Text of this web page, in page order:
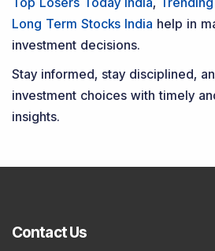
Long Term Stocks India help in
investment decisions.
Stay informed, stay disciplined,
investment choices with timely
insights.
Contact Us